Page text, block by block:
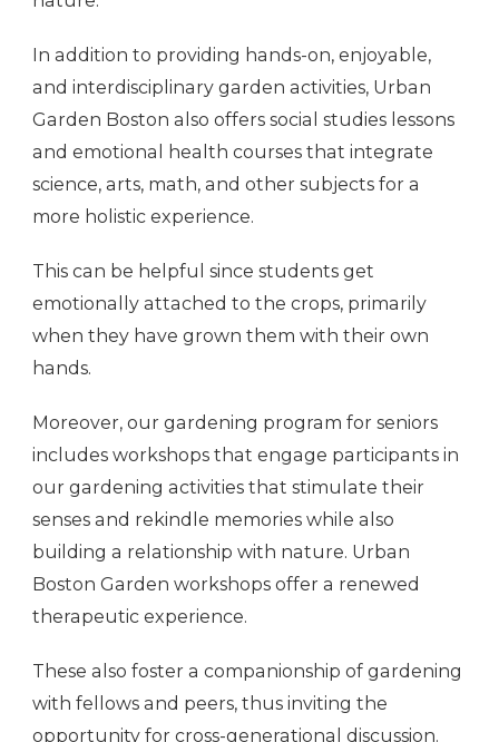
In addition to providing hands-on, enjoyable,
and interdisciplinary garden activities, Urban
Garden Boston also offers social studies lessons
and emotional health courses that integrate
science, arts, math, and other subjects for a
more holistic experience.
This can be helpful since students get
emotionally attached to the crops, primarily
when they have grown them with their own
hands.
Moreover, our gardening program for seniors
includes workshops that engage participants in
our gardening activities that stimulate their
senses and rekindle memories while also
building a relationship with nature. Urban
Boston Garden workshops offer a renewed
therapeutic experience.
These also foster a companionship of gardening
with fellows and peers, thus inviting the
opportunity for cross-generational discussion.